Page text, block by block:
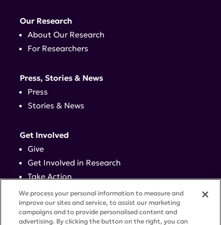
Our Research
About Our Research
For Researchers
Press, Stories & News
Press
Stories & News
Get Involved
Give
Get Involved in Research
Take Action
Events
Contact
We process your personal information to measure and
improve our sites and service, to assist our marketing
campaigns and to provide personalised content and
advertising. By clicking the button on the right, you can